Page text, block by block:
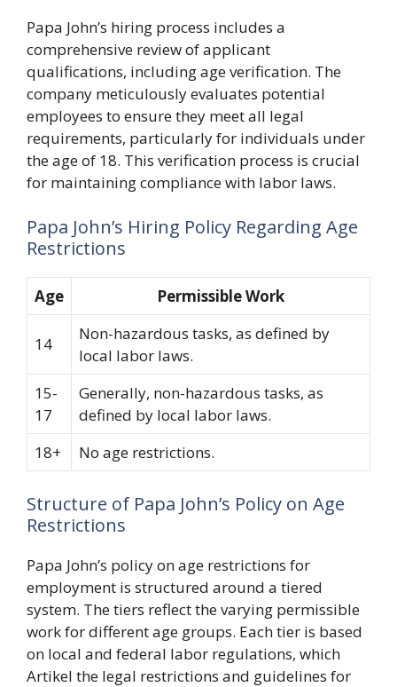
Papa John’s hiring process includes a
comprehensive review of applicant
qualifications, including age verification. The
company meticulously evaluates potential
employees to ensure they meet all legal
requirements, particularly for individuals under
the age of 18. This verification process is crucial
for maintaining compliance with labor laws.
Papa John’s Hiring Policy Regarding Age
Restrictions
Age Permissible Work
14
Non-hazardous tasks, as defined by
local labor laws.
15-
17
Generally, non-hazardous tasks, as
defined by local labor laws.
18+
No age restrictions.
Structure of Papa John’s Policy on Age
Restrictions
Papa John’s policy on age restrictions for
employment is structured around a tiered
system. The tiers reflect the varying permissible
work for different age groups. Each tier is based
on local and federal labor regulations, which
Artikel the legal restrictions and guidelines for